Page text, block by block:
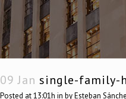
09 Jan single-family-
Posted at 13:01h in byEsteban